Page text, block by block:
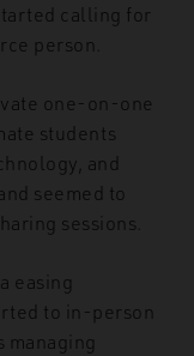
calling for
person.
one-on-one
students
and
seemed to
sessions.
easing
to in-person
managing